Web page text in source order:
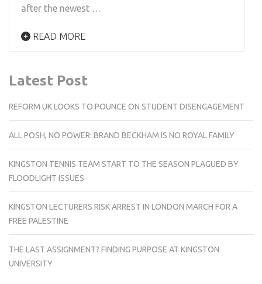
after the newest …
READ MORE
Latest Post
REFORM UK LOOKS TO POUNCE ON STUDENT DISENGAGEMENT
ALL POSH, NO POWER: BRAND BECKHAM IS NO ROYAL FAMILY
KINGSTON TENNIS TEAM START TO THE SEASON PLAGUED BY
FLOODLIGHT ISSUES
KINGSTON LECTURERS RISK ARREST IN LONDON MARCH FOR A
FREE PALESTINE
THE LAST ASSIGNMENT? FINDING PURPOSE AT KINGSTON
UNIVERSITY